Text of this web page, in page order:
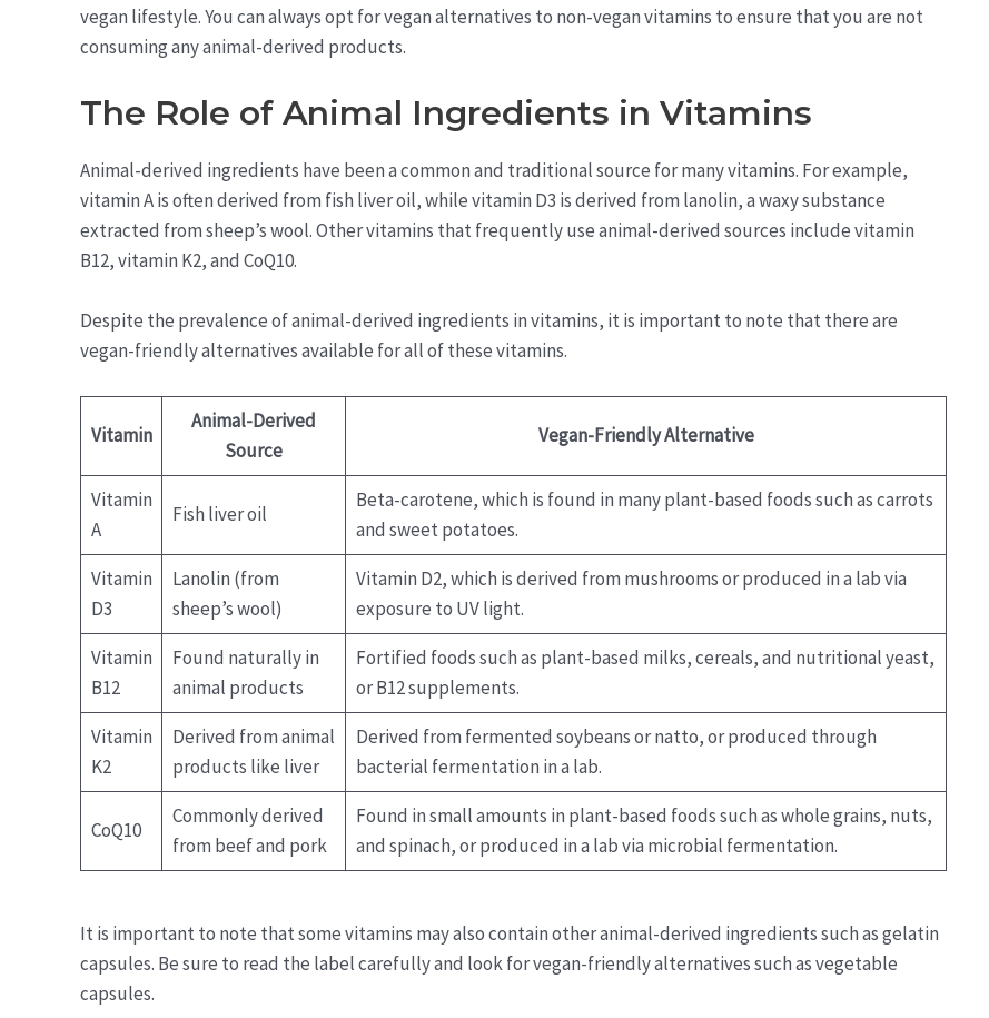
vegan lifestyle. You can always opt for vegan alternatives to non-vegan vitamins to ensure that you are not
consuming any animal-derived products.
The Role of Animal Ingredients in Vitamins
Animal-derived ingredients have been a common and traditional source for many vitamins. For example,
vitamin A is often derived from fish liver oil, while vitamin D3 is derived from lanolin, a waxy substance
extracted from sheep’s wool. Other vitamins that frequently use animal-derived sources include vitamin
B12, vitamin K2, and CoQ10.
Despite the prevalence of animal-derived ingredients in vitamins, it is important to note that there are
vegan-friendly alternatives available for all of these vitamins.
Vitamin
Animal-Derived
Source
Vegan-Friendly Alternative
Vitamin
A
Fish liver oil
Beta-carotene, which is found in many plant-based foods such as carrots
and sweet potatoes.
Vitamin
D3
Lanolin (from
sheep’s wool)
Vitamin D2, which is derived from mushrooms or produced in a lab via
exposure to UV light.
Vitamin
B12
Found naturally in
animal products
Fortified foods such as plant-based milks, cereals, and nutritional yeast,
or B12 supplements.
Vitamin
K2
Derived from animal
products like liver
Derived from fermented soybeans or natto, or produced through
bacterial fermentation in a lab.
CoQ10
Commonly derived
from beef and pork
Found in small amounts in plant-based foods such as whole grains, nuts,
and spinach, or produced in a lab via microbial fermentation.
It is important to note that some vitamins may also contain other animal-derived ingredients such as gelatin
capsules. Be sure to read the label carefully and look for vegan-friendly alternatives such as vegetable
capsules.